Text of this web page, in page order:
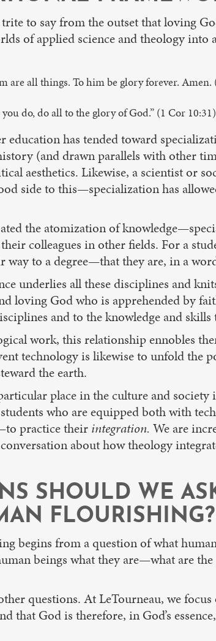
to say from the outset that loving
of applied science and theology
all things. To him be glory forever. Amen.
do, do all to the glory of God.” (1 Cor 10:31)
education has tended toward
(and drawn parallels with other
aesthetics. Likewise, a scientist or
side to this—specialization has
the atomization of
colleagues in other fields. For a
way to a degree—that they are, in a
underlies all these disciplines and
loving God who is apprehended by
and to the knowledge and
work, this relationship ennobles
technology is likewise to unfold the
the earth.
place in the culture and
who are equipped both with
practice their integration. We are
about how theology
SHOULD WE
FLOURISHING?
begins from a question of what
beings what they are—what are
questions. At LeTourneau, we
that God is therefore, in God’s